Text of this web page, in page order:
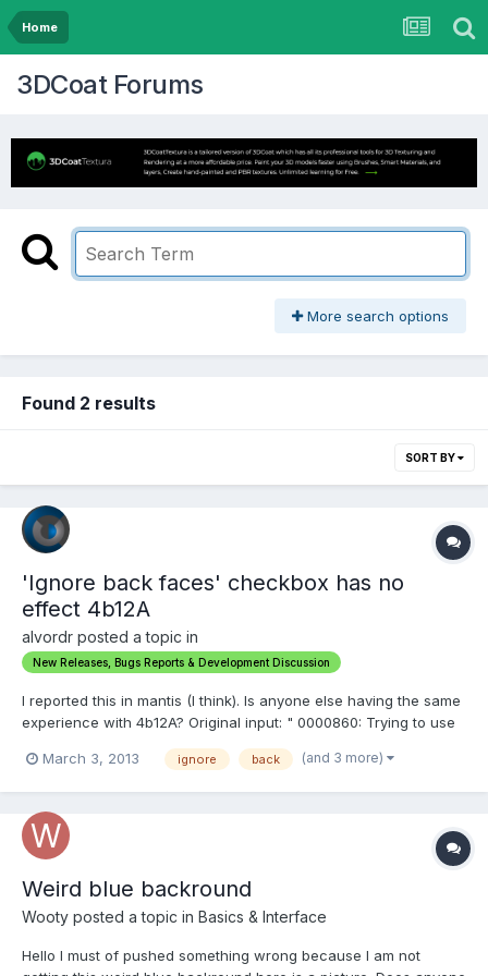
Home
3DCoat Forums
More search options
Found 2 results
SORT BY
'Ignore back faces' checkbox has no
effect 4b12A
alvordr posted a topic in
New Releases, Bugs Reports & Development Discussion
I reported this in mantis (I think). Is anyone else having the same
experience with 4b12A? Original input: " 0000860: Trying to use
extrusions toward the camera, regardless of angle Description I
March 3, 2013 ignore back (and 3 more)
Weird blue backround
Wooty posted a topic in Basics & Interface
Hello I must of pushed something wrong because I am not